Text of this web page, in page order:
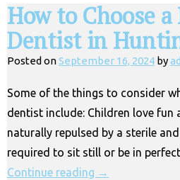
How to Choose
Dentist in
Posted onSeptember 16, 2024 by
Some of the things to consider
dentist include: Children love fun
naturally repulsed by a sterile
required to sit still or be in
Continue reading →